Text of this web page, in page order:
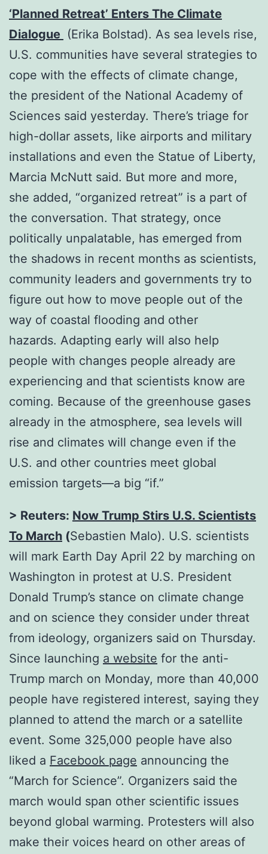
‘Planned Retreat’ Enters The Climate
Dialogue (Erika Bolstad). As sea levels rise,
U.S. communities have several strategies to
cope with the effects of climate change,
the president of the National Academy of
Sciences said yesterday. There’s triage for
high-dollar assets, like airports and military
installations and even the Statue of Liberty,
Marcia McNutt said. But more and more,
she added, “organized retreat” is a part of
the conversation. That strategy, once
politically unpalatable, has emerged from
the shadows in recent months as scientists,
community leaders and governments try to
figure out how to move people out of the
way of coastal flooding and other
hazards. Adapting early will also help
people with changes people already are
experiencing and that scientists know are
coming. Because of the greenhouse gases
already in the atmosphere, sea levels will
rise and climates will change even if the
U.S. and other countries meet global
emission targets—a big “if.”
> Reuters: Now Trump Stirs U.S. Scientists
To March (Sebastien Malo). U.S. scientists
will mark Earth Day April 22 by marching on
Washington in protest at U.S. President
Donald Trump’s stance on climate change
and on science they consider under threat
from ideology, organizers said on Thursday.
Since launching a website for the anti-
Trump march on Monday, more than 40,000
people have registered interest, saying they
planned to attend the march or a satellite
event. Some 325,000 people have also
liked a Facebook page announcing the
“March for Science”. Organizers said the
march would span other scientific issues
beyond global warming. Protesters will also
make their voices heard on other areas of